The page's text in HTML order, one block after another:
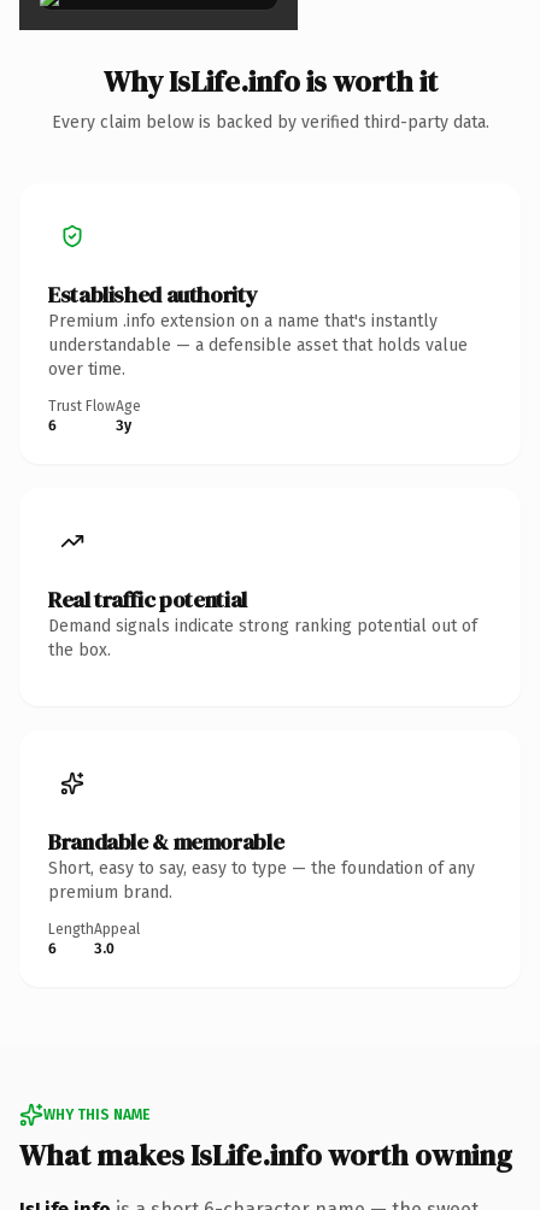
Why IsLife.info is worth it
Every claim below is backed by verified third-party data.
Established authority
Premium .info extension on a name that's instantly
understandable — a defensible asset that holds value
over time.
Trust Flow
6
Age
3y
Real traffic potential
Demand signals indicate strong ranking potential out of
the box.
Brandable & memorable
Short, easy to say, easy to type — the foundation of any
premium brand.
Length
6
Appeal
3.0
WHY THIS NAME
What makes IsLife.info worth owning